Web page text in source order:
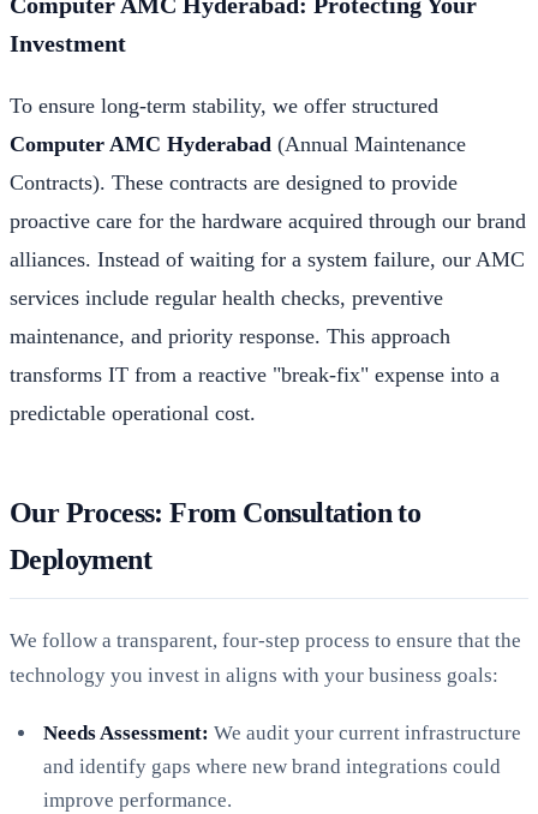
Investment
To ensure long-term stability, we offer structured
Computer AMC Hyderabad (Annual Maintenance
Contracts). These contracts are designed to provide
proactive care for the hardware acquired through our brand
alliances. Instead of waiting for a system failure, our AMC
services include regular health checks, preventive
maintenance, and priority response. This approach
transforms IT from a reactive "break-fix" expense into a
predictable operational cost.
Our Process: From Consultation to
Deployment
We follow a transparent, four-step process to ensure that the
technology you invest in aligns with your business goals:
Needs Assessment: We audit your current infrastructure
and identify gaps where new brand integrations could
improve performance.